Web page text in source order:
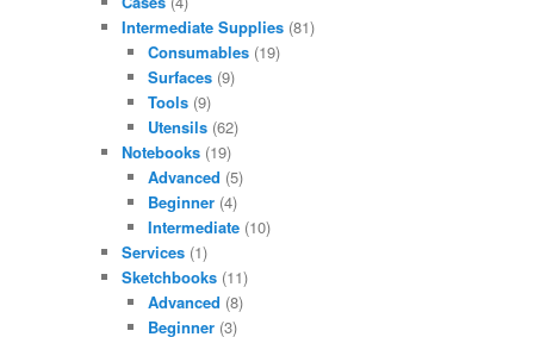
Intermediate Supplies(81)
Consumables (19)
Surfaces (9)
Tools (9)
Utensils (62)
Notebooks(19)
Advanced (5)
Beginner (4)
Intermediate (10)
Services(1)
Sketchbooks(11)
Advanced (8)
Beginner (3)